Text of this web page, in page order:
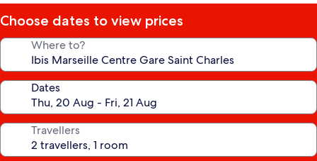
Choose dates to view prices
Where to?
Dates
Travellers